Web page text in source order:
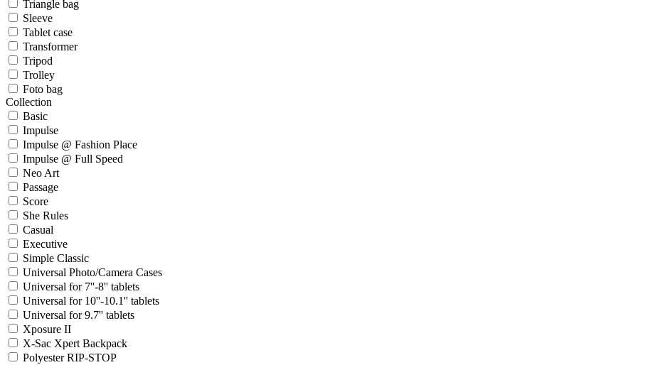
Triangle bag
Sleeve
Tablet case
Transformer
Tripod
Trolley
Foto bag
Collection
Basic
Impulse
Impulse @ Fashion Place
Impulse @ Full Speed
Neo Art
Passage
Score
She Rules
Casual
Executive
Simple Classic
Universal Photo/Camera Cases
Universal for 7''-8'' tablets
Universal for 10''-10.1'' tablets
Universal for 9.7'' tablets
Xposure II
X-Sac Xpert Backpack
Polyester RIP-STOP